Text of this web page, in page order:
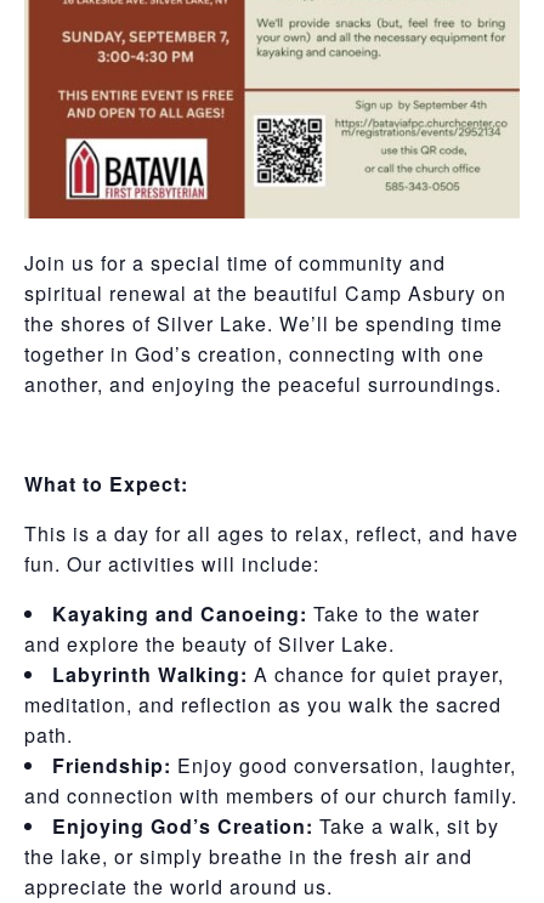
Join us for a special time of community and
spiritual renewal at the beautiful Camp Asbury on
the shores of Silver Lake. We’ll be spending time
together in God’s creation, connecting with one
another, and enjoying the peaceful surroundings.
What to Expect:
This is a day for all ages to relax, reflect, and have
fun. Our activities will include:
Kayaking and Canoeing: Take to the water
and explore the beauty of Silver Lake.
Labyrinth Walking: A chance for quiet prayer,
meditation, and reflection as you walk the sacred
path.
Friendship: Enjoy good conversation, laughter,
and connection with members of our church family.
Enjoying God’s Creation: Take a walk, sit by
the lake, or simply breathe in the fresh air and
appreciate the world around us.